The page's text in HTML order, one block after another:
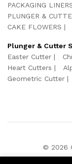
PACKAGING
PLUNGER &
CAKE FLOWERS
Plunger & Cutter
Easter Cutter
Heart Cutters
Geometric Cutter
© 2026